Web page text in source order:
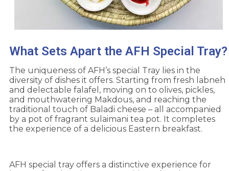
What Sets Apart the AFH Special Tray?
The uniqueness of AFH’s special Tray lies in the
diversity of dishes it offers. Starting from fresh labneh
and delectable falafel, moving on to olives, pickles,
and mouthwatering Makdous, and reaching the
traditional touch of Baladi cheese – all accompanied
by a pot of fragrant sulaimani tea pot. It completes
the experience of a delicious Eastern breakfast.
AFH special tray offers a distinctive experience for